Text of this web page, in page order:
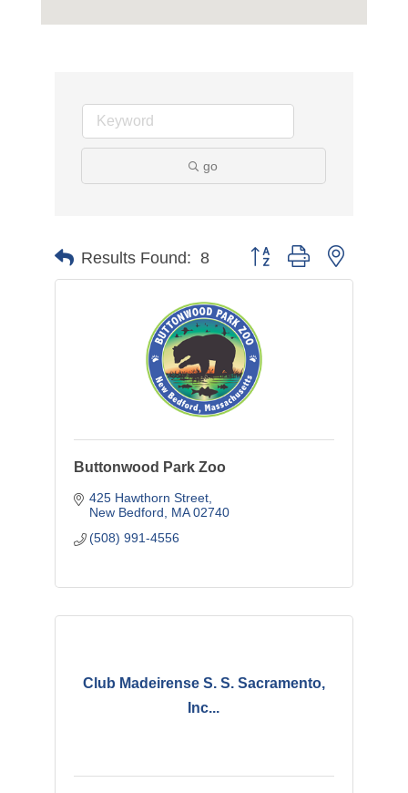
go
Results Found: 8 Button group with nested
Buttonwood Park Zoo
425 Hawthorn Street
New Bedford
MA 02740
(508) 991-4556
Club Madeirense S. S. Sacramento,
Inc...